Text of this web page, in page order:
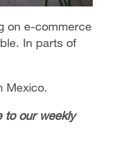
on e-commerce
In parts of
Mexico.
our weekly